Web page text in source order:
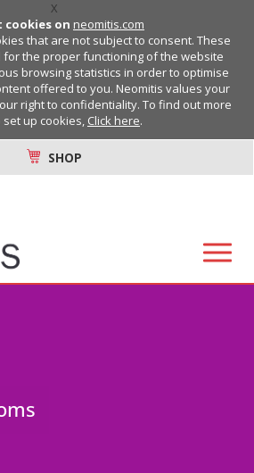
X
cookies on neomitis.com
that are not subject to consent. These
the proper functioning of the website
browsing statistics in order to optimise
offered to you. Neomitis values your
right to confidentiality. To find out more
set up cookies, Click here.
SHOP